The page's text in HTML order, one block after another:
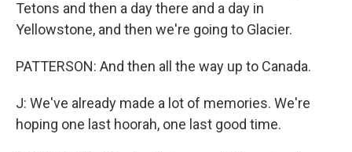
Tetons and then a day there and a day in
Yellowstone, and then we're going to Glacier.
PATTERSON: And then all the way up to Canada.
J: We've already made a lot of memories. We're
hoping one last hoorah, one last good time.